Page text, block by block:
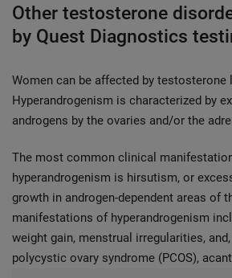
Other testosterone
by Quest Diagnostics
Women can be affected by testosterone
Hyperandrogenism is characterized by
androgens by the ovaries and/or the
The most common clinical
hyperandrogenism is hirsutism, or
growth in androgen-dependent areas of
manifestations of hyperandrogenism
weight gain, menstrual irregularities,
polycystic ovary syndrome (PCOS),